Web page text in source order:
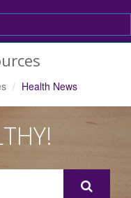
Health News